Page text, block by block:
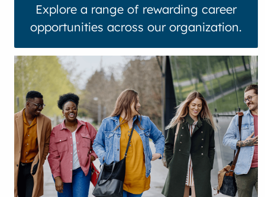
Explore a range of rewarding career
opportunities across our organization.